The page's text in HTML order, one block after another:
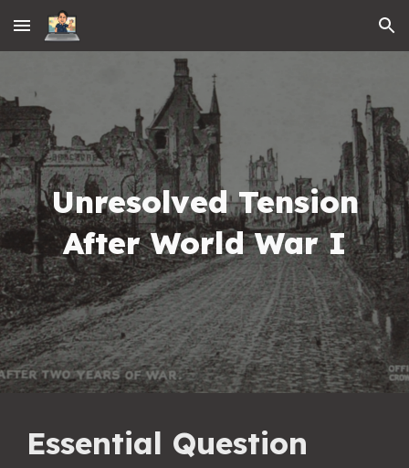
Skip to main content Skip to navigation
Unresolved Tension
After World War I
Essential Question